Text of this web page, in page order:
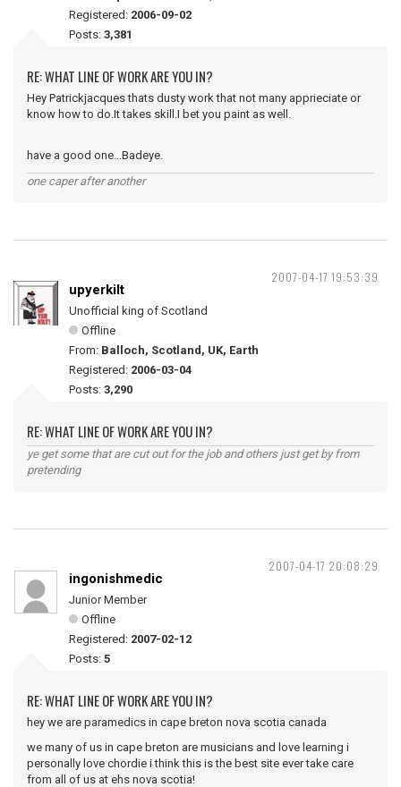
Registered: 2006-09-02
Posts: 3,381
RE: WHAT LINE OF WORK ARE YOU IN?
Hey Patrickjacques thats dusty work that not many apprieciate or
know how to do.It takes skill.I bet you paint as well.
have a good one...Badeye.
one caper after another
2007-04-17 19:53:39
upyerkilt
Unofficial king of Scotland
Offline
From: Balloch, Scotland, UK, Earth
Registered: 2006-03-04
Posts: 3,290
RE: WHAT LINE OF WORK ARE YOU IN?
ye get some that are cut out for the job and others just get by from
pretending
2007-04-17 20:08:29
ingonishmedic
Junior Member
Offline
Registered: 2007-02-12
Posts: 5
RE: WHAT LINE OF WORK ARE YOU IN?
hey we are paramedics in cape breton nova scotia canada
we many of us in cape breton are musicians and love learning i
personally love chordie i think this is the best site ever take care
from all of us at ehs nova scotia!